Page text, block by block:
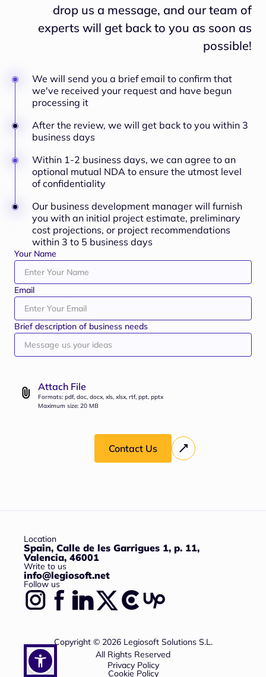
drop us a message, and our team of
experts will get back to you as soon as
possible!
Your Name
Email
Brief description of business needs
Attach File
Formats: pdf, doc, docx, xls, xlsx, rtf, ppt, pptx
Maximum size: 20 MB
Contact Us
We will send you a brief email to confirm that
we've received your request and have begun
processing it
After the review, we will get back to you within 3
business days
Within 1-2 business days, we can agree to an
optional mutual NDA to ensure the utmost level
of confidentiality
Our business development manager will furnish
you with an initial project estimate, preliminary
cost projections, or project recommendations
within 3 to 5 business days
Location
Spain, Calle de les Garrigues 1, p. 11,
Valencia, 46001
Write to us
info@legiosoft.net
Follow us
Copyright © 2026 Legiosoft Solutions S.L.
All Rights Reserved
Privacy Policy
Cookie Policy